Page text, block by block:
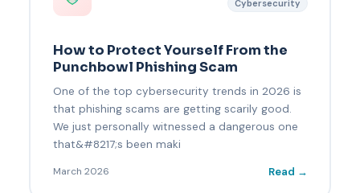
Cybersecurity
How to Protect Yourself From the
Punchbowl Phishing Scam
One of the top cybersecurity trends in 2026 is
that phishing scams are getting scarily good.
We just personally witnessed a dangerous one
that&#8217;s been maki
March 2026 Read →